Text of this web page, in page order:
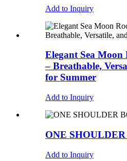
Add to Inquiry
Elegant Sea Moon
– Breathable,
for Summer
Add to Inquiry
ONE
Add to Inquiry